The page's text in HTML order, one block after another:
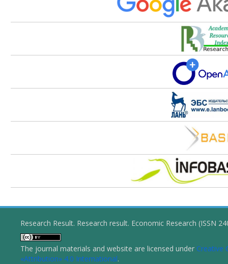
Research Result. Research result. Economic Research (ISSN
The journal materials and website are licensed under Creative
«Attribution» 4.0 International.